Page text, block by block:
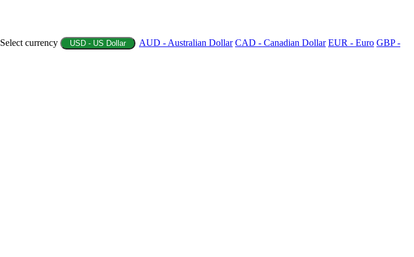
Select currency USD - US Dollar AUD - Australian Dollar CAD - Canadian Dollar EUR - Euro GBP -